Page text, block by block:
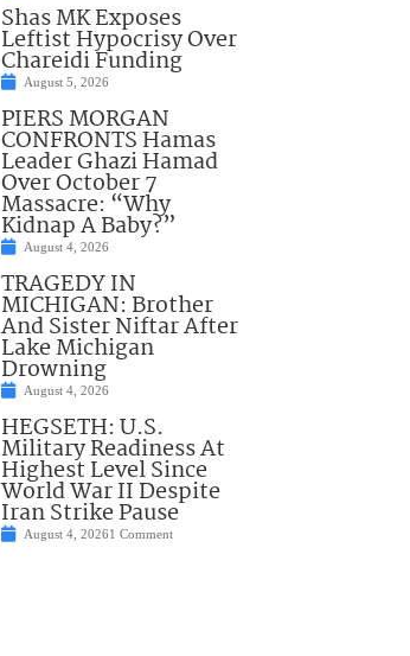
Shas MK Exposes
Leftist Hypocrisy Over
Chareidi Funding
August 5, 2026
PIERS MORGAN
CONFRONTS Hamas
Leader Ghazi Hamad
Over October 7
Massacre: “Why
Kidnap A Baby?”
August 4, 2026
TRAGEDY IN
MICHIGAN: Brother
And Sister Niftar After
Lake Michigan
Drowning
August 4, 2026
HEGSETH: U.S.
Military Readiness At
Highest Level Since
World War II Despite
Iran Strike Pause
August 4, 20261 Comment